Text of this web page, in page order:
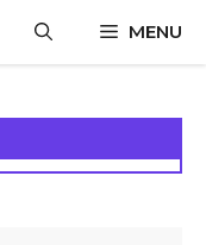
MENU